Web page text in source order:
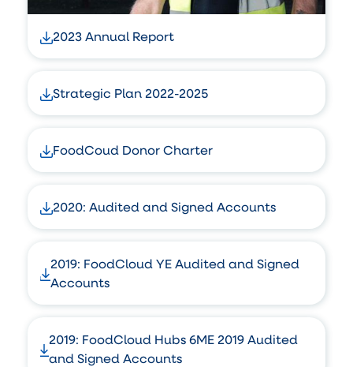
2023 Annual Report
Strategic Plan 2022-2025
FoodCoud Donor Charter
2020: Audited and Signed Accounts
2019: FoodCloud YE Audited and Signed
Accounts
2019: FoodCloud Hubs 6ME 2019 Audited
and Signed Accounts